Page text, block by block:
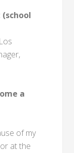
a
of my
at the